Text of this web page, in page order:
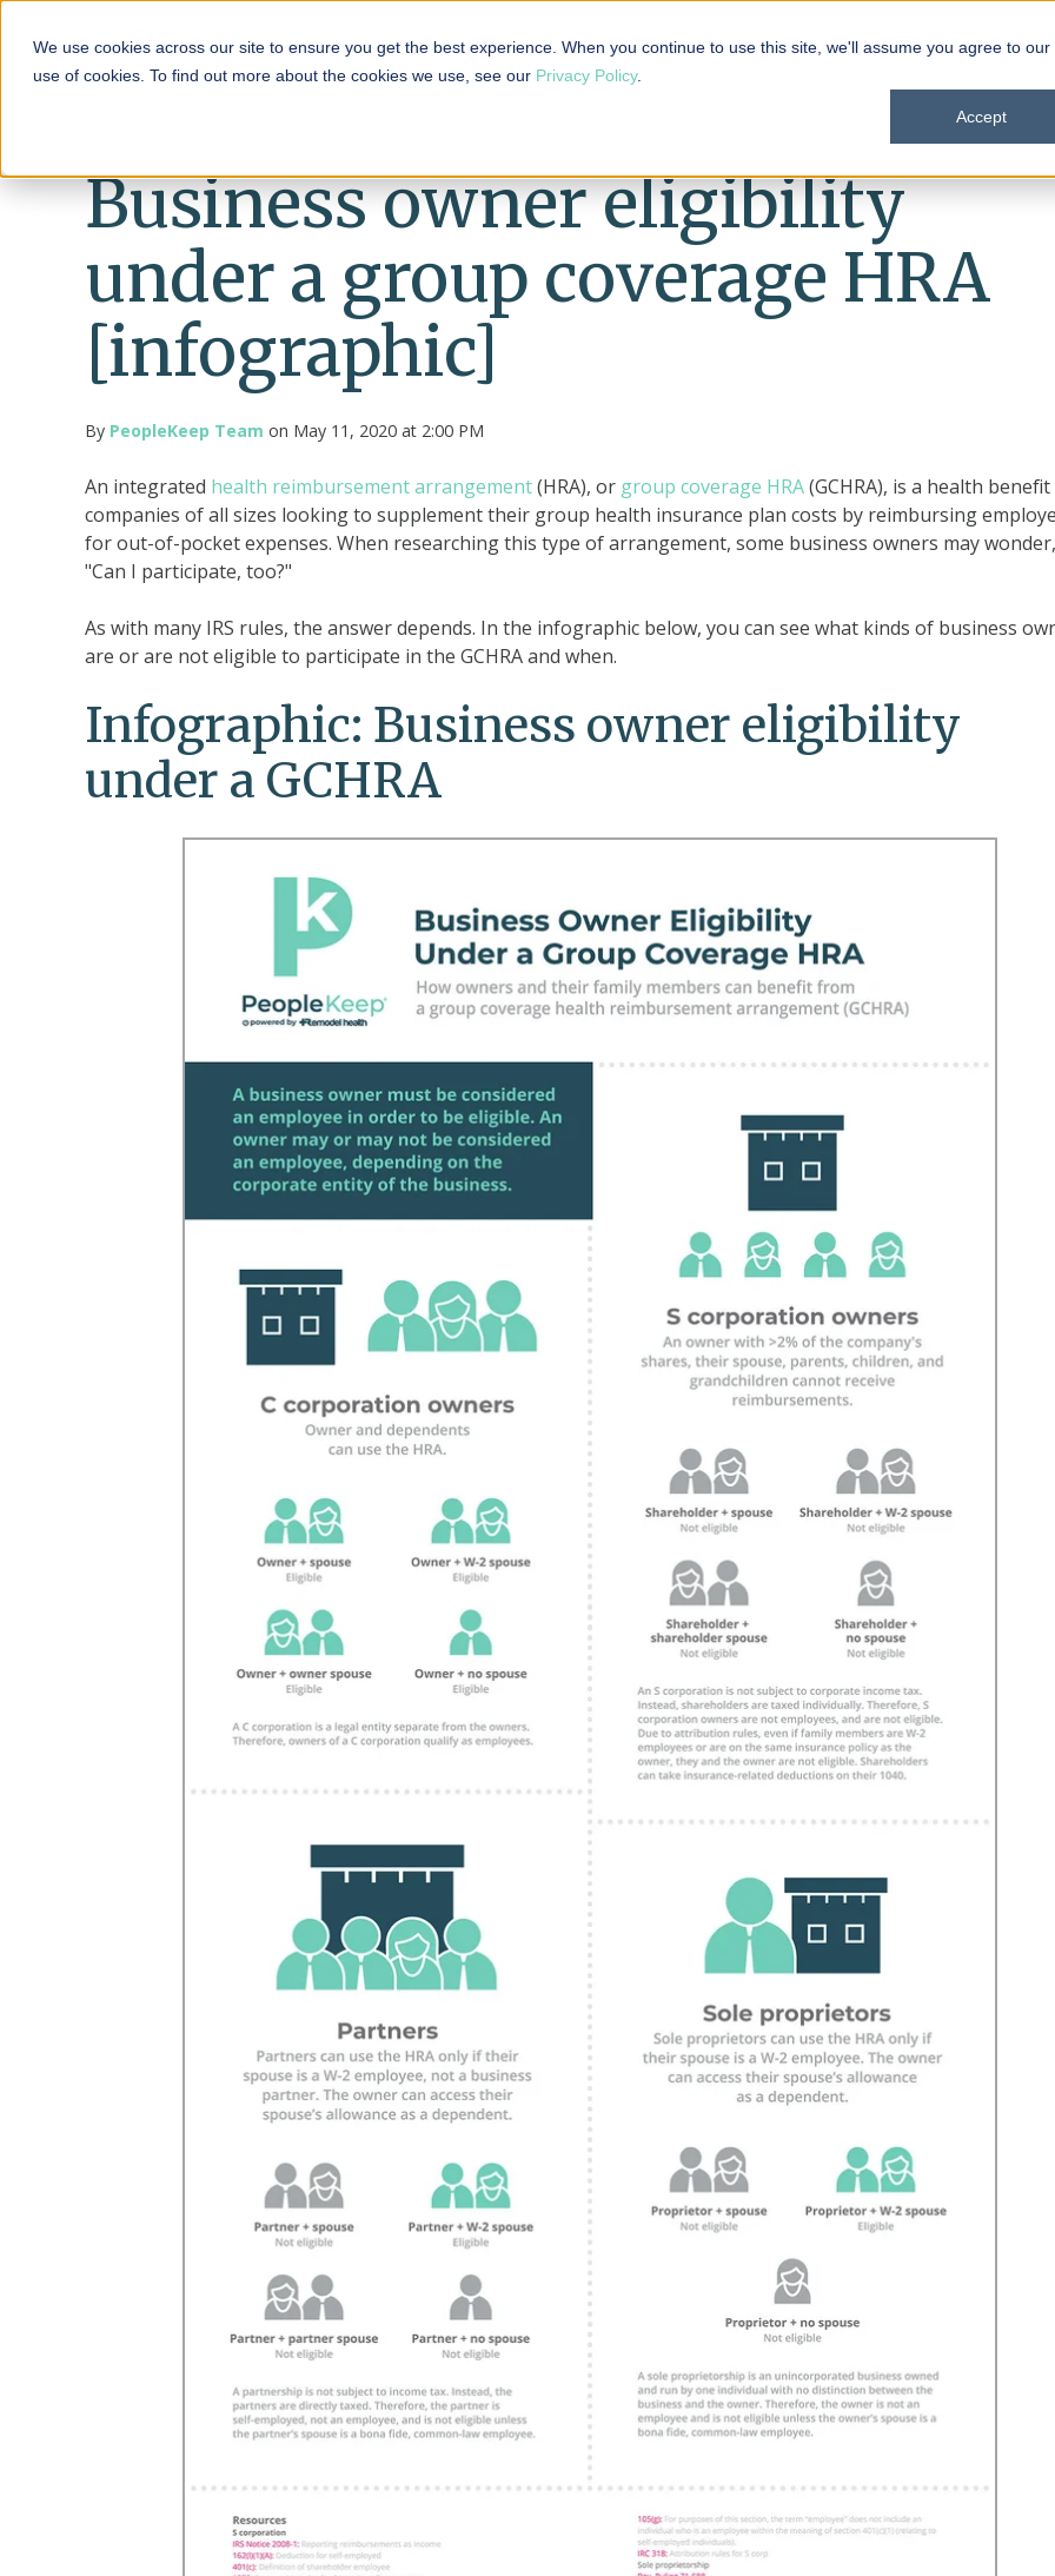
We use cookies across our site to ensure you get the best experience. When you continue to use this site, we'll assume you agree to our
use of cookies. To find out more about the cookies we use, see our Privacy Policy.
Accept
HRA 101 Products Solutions Resources About
Business owner eligibility
under a group coverage HRA
[infographic]
By PeopleKeep Team on May 11, 2020 at 2:00 PM
An integrated health reimbursement arrangement(HRA), or group coverage HRA(GCHRA), is a health
companies of all sizes looking to supplement their group health insurance plan costs by reimbursing
for out-of-pocket expenses. When researching this type of arrangement, some business owners may wonder,
"Can I participate, too?"
As with many IRS rules, the answer depends. In the infographic below, you can see what kinds of business
are or are not eligible to participate in the GCHRA and when.
Infographic: Business owner eligibility
under a GCHRA